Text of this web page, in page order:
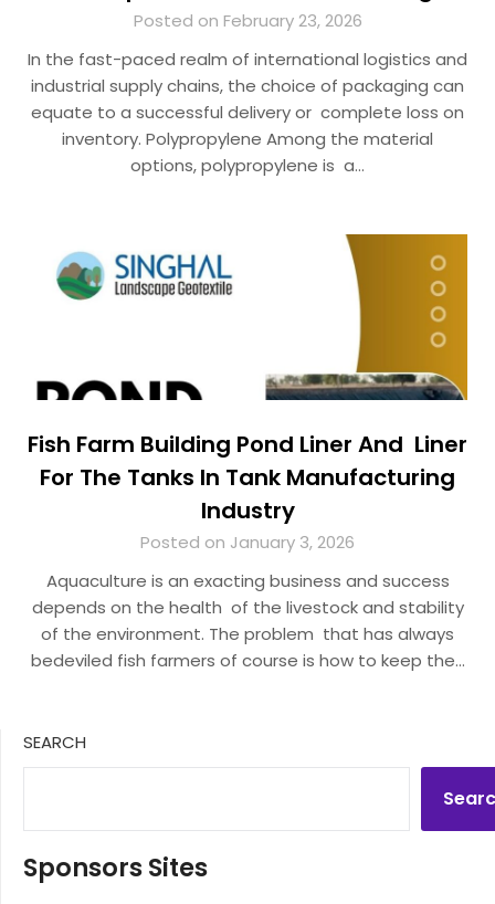
Posted on February 23, 2026
In the fast-paced realm of international logistics and
industrial supply chains, the choice of packaging can
equate to a successful delivery or complete loss on
inventory. Polypropylene Among the material
options, polypropylene is a…
Fish Farm Building Pond Liner And Liner
For The Tanks In Tank Manufacturing
Industry
Posted on January 3, 2026
Aquaculture is an exacting business and success
depends on the health of the livestock and stability
of the environment. The problem that has always
bedeviled fish farmers of course is how to keep the…
SEARCH
Sponsors Sites